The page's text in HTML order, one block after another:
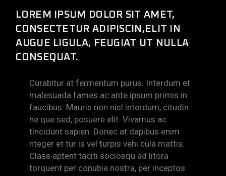
LOREM IPSUM DOLOR SIT AMET,
CONSECTETUR ADIPISCIN,ELIT IN
AUGUE LIGULA, FEUGIAT UT NULLA
CONSEQUAT.
Curabitur at fermentum purus. Interdum et
malesuada fames ac ante ipsum primis in
faucibus. Mauris non nisl interdum, citudin
ne que sed, posuere elit. Vivamus ac
tincidunt sapien. Donec at dapibus enim
nteger et tur is vel turpis vehi cula mattis.
Class aptent taciti sociosqu ad litora
torquent per conubia nostra, per inceptos